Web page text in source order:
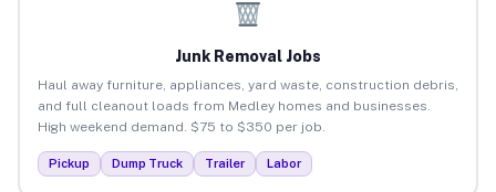
Junk Removal Jobs
Haul away furniture, appliances, yard waste, construction debris,
and full cleanout loads from Medley homes and businesses.
High weekend demand. $75 to $350 per job.
Pickup Dump Truck Trailer Labor